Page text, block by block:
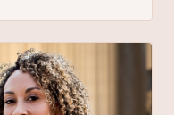
to-month